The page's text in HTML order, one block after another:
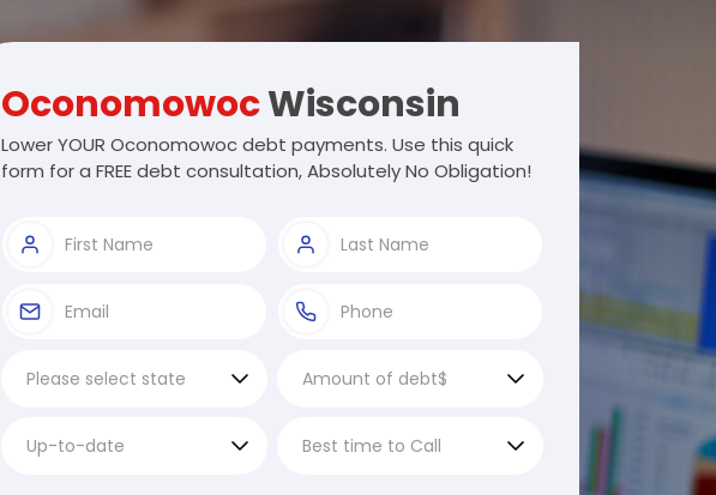
OconomowocWisconsin
Lower YOUR Oconomowoc debt payments. Use this quick
form for a FREE debt consultation, Absolutely No Obligation!